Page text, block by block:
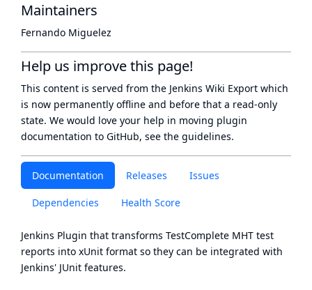
Documentation Releases Issues
Dependencies Health Score
Jenkins Plugin that transforms TestComplete MHT test
reports into xUnit format so they can be integrated with
Jenkins' JUnit features.
Maintainers
Fernando Miguelez
Help us improve this page!
This content is served from the Jenkins Wiki Export which
is now permanently offline and before that a read-only
state. We would love your help in moving plugin
documentation to GitHub, see the guidelines.